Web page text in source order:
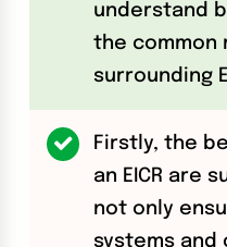
understand
the common
surrounding
Firstly, the
an EICR are
not only
systems and